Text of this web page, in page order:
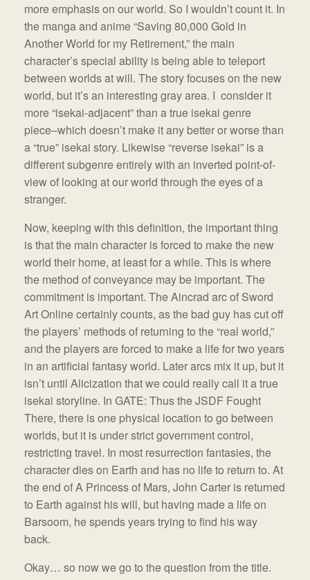
more emphasis on our world. So I wouldn’t count it. In
the manga and anime “Saving 80,000 Gold in
Another World for my Retirement,” the main
character’s special ability is being able to teleport
between worlds at will. The story focuses on the new
world, but it’s an interesting gray area. I consider it
more “isekai-adjacent” than a true isekai genre
piece–which doesn’t make it any better or worse than
a “true” isekai story. Likewise “reverse isekai” is a
different subgenre entirely with an inverted point-of-
view of looking at our world through the eyes of a
stranger.
Now, keeping with this definition, the important thing
is that the main character is forced to make the new
world their home, at least for a while. This is where
the method of conveyance may be important. The
commitment is important. The Aincrad arc of Sword
Art Online certainly counts, as the bad guy has cut off
the players’ methods of returning to the “real world,”
and the players are forced to make a life for two years
in an artificial fantasy world. Later arcs mix it up, but it
isn’t until Alicization that we could really call it a true
isekai storyline. In GATE: Thus the JSDF Fought
There, there is one physical location to go between
worlds, but it is under strict government control,
restricting travel. In most resurrection fantasies, the
character dies on Earth and has no life to return to. At
the end of A Princess of Mars, John Carter is returned
to Earth against his will, but having made a life on
Barsoom, he spends years trying to find his way
back.
Okay… so now we go to the question from the title.